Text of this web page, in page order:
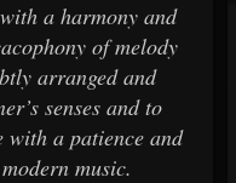
a harmony and
of melody
arranged and
senses and to
with a patience and
music.